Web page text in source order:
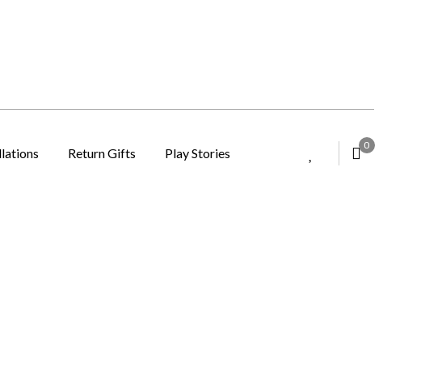
Return Gifts Play Stories 0